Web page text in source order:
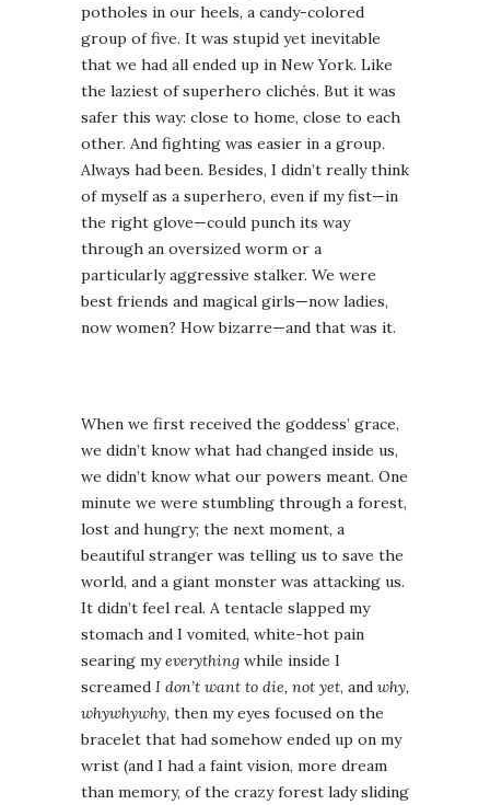
potholes in our heels, a candy-colored
group of five. It was stupid yet inevitable
that we had all ended up in New York. Like
the laziest of superhero clichés. But it was
safer this way: close to home, close to each
other. And fighting was easier in a group.
Always had been. Besides, I didn’t really think
of myself as a superhero, even if my fist—in
the right glove—could punch its way
through an oversized worm or a
particularly aggressive stalker. We were
best friends and magical girls—now ladies,
now women? How bizarre—and that was it.
When we first received the goddess’ grace,
we didn’t know what had changed inside us,
we didn’t know what our powers meant. One
minute we were stumbling through a forest,
lost and hungry; the next moment, a
beautiful stranger was telling us to save the
world, and a giant monster was attacking us.
It didn’t feel real. A tentacle slapped my
stomach and I vomited, white-hot pain
searing myeverything while inside I
screamed I don’t want to die, not yet, and why,
whywhywhy, then my eyes focused on the
bracelet that had somehow ended up on my
wrist (and I had a faint vision, more dream
than memory, of the crazy forest lady sliding